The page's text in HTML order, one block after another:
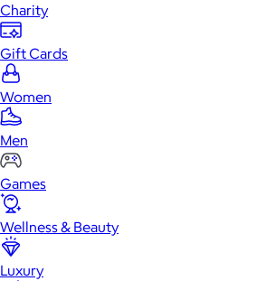
Charity
Gift Cards
Women
Men
Games
Wellness & Beauty
Luxury